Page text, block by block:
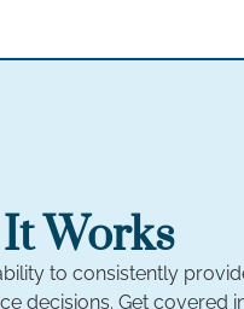
Works
to consistently
decisions. Get covered